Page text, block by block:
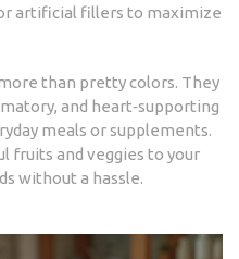
artificial fillers to maximize
than pretty colors. They
and heart‑supporting
meals or supplements.
fruits and veggies to your
without a hassle.